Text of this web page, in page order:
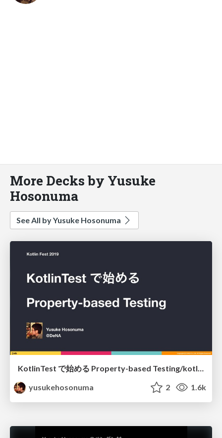
More Decks by Yusuke
Hosonuma
See All by Yusuke Hosonuma
KotlinTest で始める Property-based Testing/kotlintest-property-based-testing
yusukehosonuma
2 1.6k